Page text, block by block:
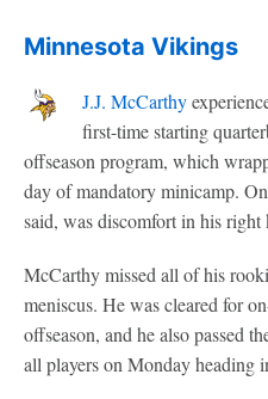
Minnesota Vikings
J.J. McCarthy
first-time starting
offseason program, which
day of mandatory minicamp.
said, was discomfort in his right
McCarthy missed all of his
meniscus. He was cleared for
offseason, and he also passed
all players on Monday heading